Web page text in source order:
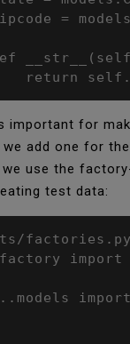
=
return
important for
add one for
use the
test data:
factories.py
import
import